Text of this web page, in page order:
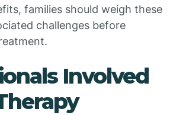
families should weigh these
challenges before
Involved